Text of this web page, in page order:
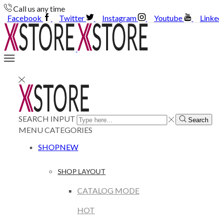
Call us any time
Facebook
Twitter Instagram Youtube
SEARCH INPUT Search
MENUCATEGORIES
SHOPNEW
SHOP LAYOUT
CATALOG MODE
HOT